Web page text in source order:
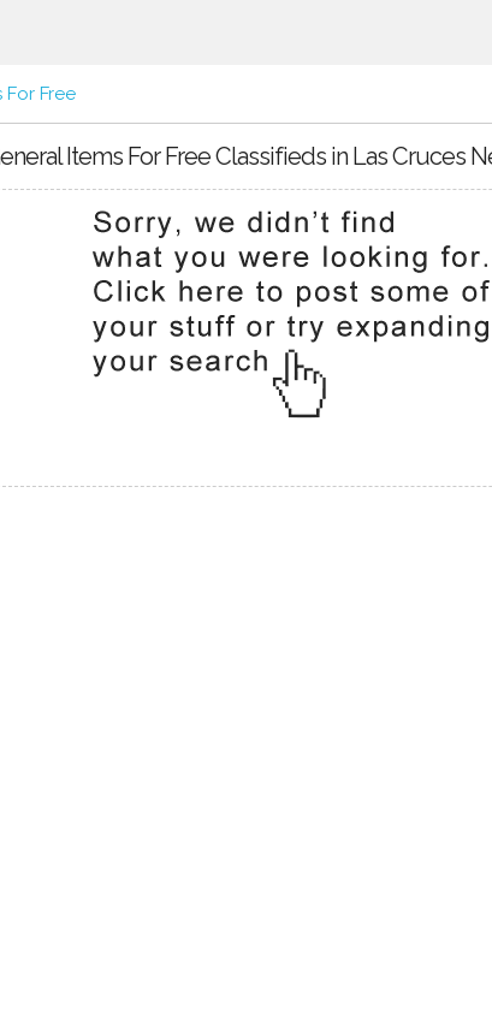
For Free
Items For Free Classifieds in Las Cruces